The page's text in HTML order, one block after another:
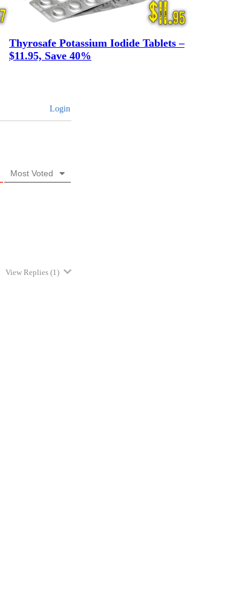
Thyrosafe Potassium Iodide Tablets –
$11.95, Save 40%
Login
Most Voted
View Replies (1)